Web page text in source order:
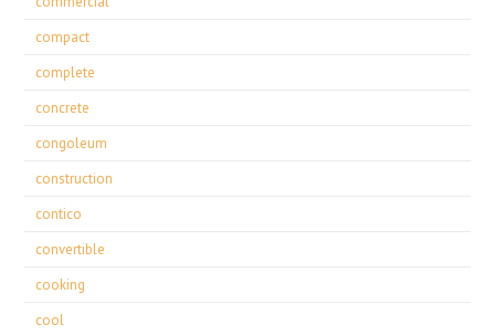
compact
complete
concrete
congoleum
construction
contico
convertible
cooking
cool